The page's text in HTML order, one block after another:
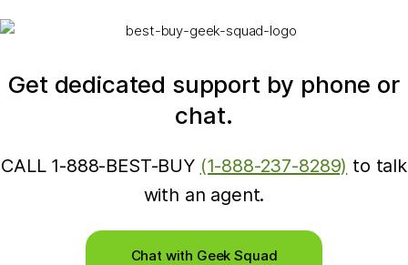
Get dedicated support by phone or
chat.
CALL 1-888-BEST-BUY (1-888-237-8289) to talk
with an agent.
Chat with Geek Squad